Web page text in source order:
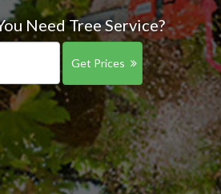
Need Tree Service?
Get Prices